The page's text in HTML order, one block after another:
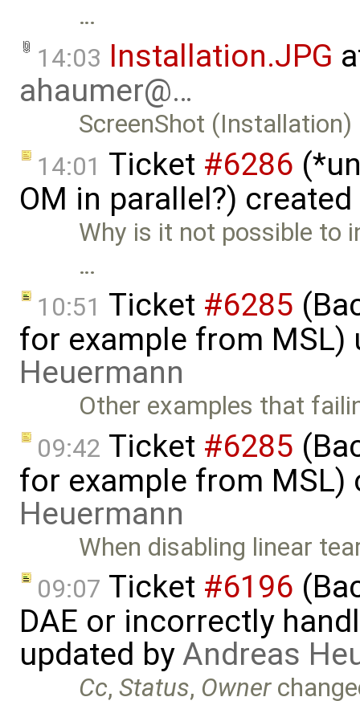
…
14:03 Installation.JPG
ahaumer@…
ScreenShot (Installation)
14:01 Ticket #6286
OM in parallel?)
Why is it not possible to
…
10:51 Ticket #6285
for example from MSL)
Heuermann
Other examples that
09:42 Ticket #6285
for example from MSL)
Heuermann
When disabling linear
09:07 Ticket #6196
DAE or incorrectly
updated byAndreas
Cc,Status, Owner